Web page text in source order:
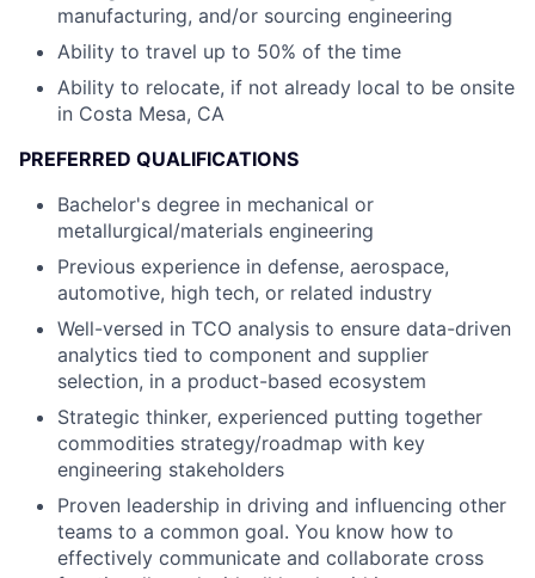
manufacturing, and/or sourcing engineering
Ability to travel up to 50% of the time
Ability to relocate, if not already local to be onsite
in Costa Mesa, CA
PREFERRED QUALIFICATIONS
Bachelor's degree in mechanical or
metallurgical/materials engineering
Previous experience in defense, aerospace,
automotive, high tech, or related industry
Well-versed in TCO analysis to ensure data-driven
analytics tied to component and supplier
selection, in a product-based ecosystem
Strategic thinker, experienced putting together
commodities strategy/roadmap with key
engineering stakeholders
Proven leadership in driving and influencing other
teams to a common goal. You know how to
effectively communicate and collaborate cross